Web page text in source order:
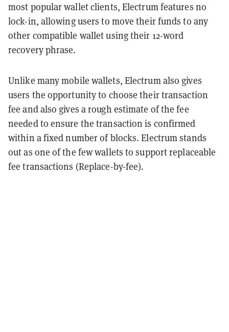
most popular wallet clients, Electrum features no
lock-in, allowing users to move their funds to any
other compatible wallet using their 12-word
recovery phrase.
Unlike many mobile wallets, Electrum also gives
users the opportunity to choose their transaction
fee and also gives a rough estimate of the fee
needed to ensure the transaction is confirmed
within a fixed number of blocks. Electrum stands
out as one of the few wallets to support replaceable
fee transactions (Replace-by-fee).